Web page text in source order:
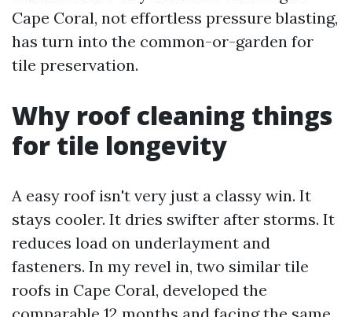
Cape Coral, not effortless pressure blasting,
has turn into the common-or-garden for
tile preservation.
Why roof cleaning things
for tile longevity
A easy roof isn't very just a classy win. It
stays cooler. It dries swifter after storms. It
reduces load on underlayment and
fasteners. In my revel in, two similar tile
roofs in Cape Coral, developed the